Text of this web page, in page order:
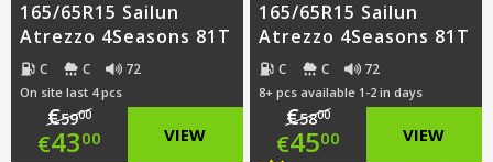
165/65R15 Sailun
Atrezzo 4Seasons 81T
C C 72
On site last 4 pcs
€5900
Original
€4300 VIEW
165/65R15 Sailun
Atrezzo 4Seasons 81T
C C 72
8+ pcs available 1-2 in days
€5800
Original
€4500 VIEW